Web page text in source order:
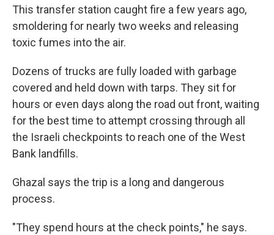
This transfer station caught fire a few years ago,
smoldering for nearly two weeks and releasing
toxic fumes into the air.
Dozens of trucks are fully loaded with garbage
covered and held down with tarps. They sit for
hours or even days along the road out front, waiting
for the best time to attempt crossing through all
the Israeli checkpoints to reach one of the West
Bank landfills.
Ghazal says the trip is a long and dangerous
process.
"They spend hours at the check points," he says.